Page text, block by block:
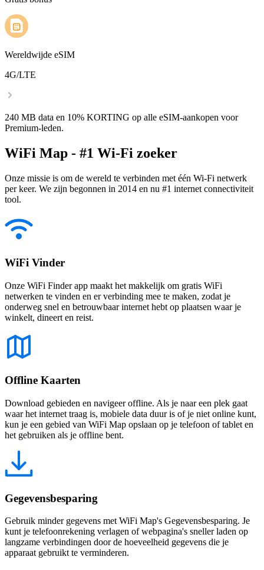
Wereldwijde eSIM
4G/LTE
240 MB data en 10% KORTING op alle eSIM-aankopen voor
Premium-leden.
WiFi Map - #1 Wi-Fi zoeker
Onze missie is om de wereld te verbinden met één Wi-Fi netwerk
per keer. We zijn begonnen in 2014 en nu #1 internet connectiviteit
tool.
WiFi Vinder
Onze WiFi Finder app maakt het makkelijk om gratis WiFi
netwerken te vinden en er verbinding mee te maken, zodat je
onderweg snel en betrouwbaar internet hebt op plaatsen waar je
winkelt, dineert en reist.
Offline Kaarten
Download gebieden en navigeer offline. Als je naar een plek gaat
waar het internet traag is, mobiele data duur is of je niet online kunt,
kun je een gebied van WiFi Map opslaan op je telefoon of tablet en
het gebruiken als je offline bent.
Gegevensbesparing
Gebruik minder gegevens met WiFi Map's Gegevensbesparing. Je
kunt je telefoonrekening verlagen of webpagina's sneller laden op
langzame verbindingen door de hoeveelheid gegevens die je
apparaat gebruikt te verminderen.